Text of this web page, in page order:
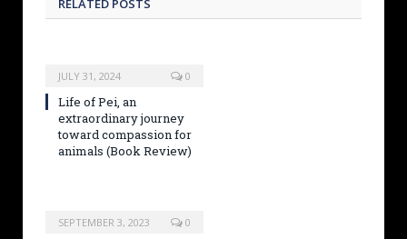
RELATED POSTS
JULY 31, 2024 0
Life of Pei, an
extraordinary journey
toward compassion for
animals (Book Review)
SEPTEMBER 3, 2023 0